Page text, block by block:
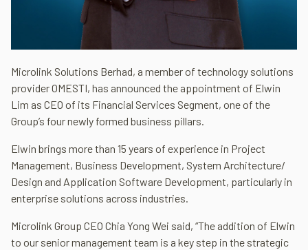
Microlink Solutions Berhad, a member of technology solutions
provider OMESTI, has announced the appointment of Elwin
Lim as CEO of its Financial Services Segment, one of the
Group’s four newly formed business pillars.
Elwin brings more than 15 years of experience in Project
Management, Business Development, System Architecture/
Design and Application Software Development, particularly in
enterprise solutions across industries.
Microlink Group CEO Chia Yong Wei said, “The addition of Elwin
to our senior management team is a key step in the strategic